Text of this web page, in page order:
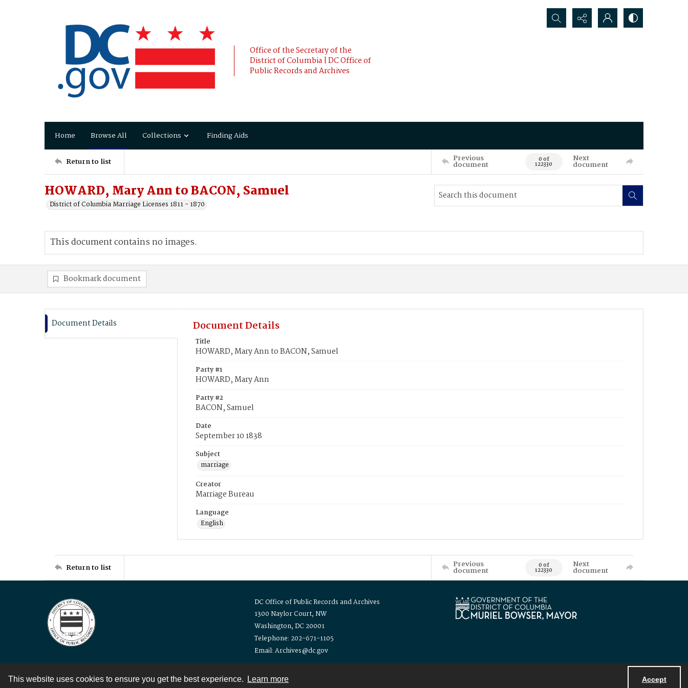
This website uses cookies to ensure you get the best experience. Learn more Accept
Office of the Secretary of the
District of Columbia | DC Office of
Public Records and Archives
Search...
Home Browse All Collections Finding Aids
Return to list Previous
document 0 of
122330
Next
document
HOWARD, Mary Ann to BACON, Samuel
District of Columbia Marriage Licenses 1811 - 1870
This document contains no images.
Bookmark document
Document Details Document Details
Title
HOWARD, Mary Ann to BACON, Samuel
Party #1
HOWARD, Mary Ann
Party #2
BACON, Samuel
Date
September 10 1838
Subject
marriage
Creator
Marriage Bureau
Language
English
Return to list Previous
document 0 of
122330
Next
document
DC Office of Public Records and Archives
1300 Naylor Court, NW
Washington, DC 20001
Telephone: 202-671-1105
Email: Archives@dc.gov
Contact